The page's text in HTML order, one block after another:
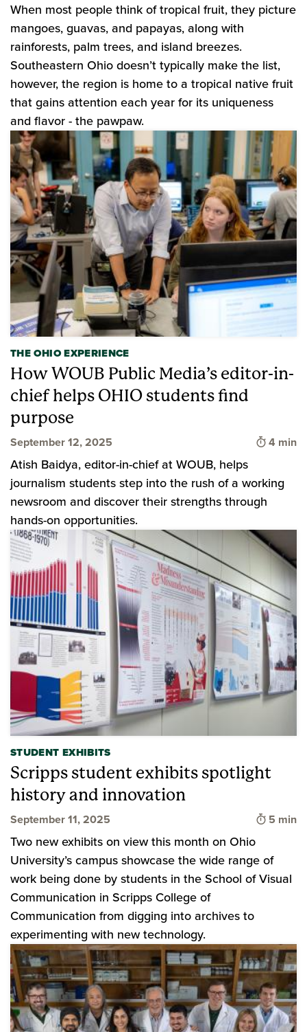
When most people think of tropical fruit, they picture
mangoes, guavas, and papayas, along with
rainforests, palm trees, and island breezes.
Southeastern Ohio doesn’t typically make the list,
however, the region is home to a tropical native fruit
that gains attention each year for its uniqueness
and flavor - the pawpaw.
THE OHIO EXPERIENCE
How WOUB Public Media’s editor-in-
chief helps OHIO students find
purpose
September 12, 2025 Time to
4 min
Atish Baidya, editor-in-chief at WOUB, helps
journalism students step into the rush of a working
newsroom and discover their strengths through
hands-on opportunities.
STUDENT EXHIBITS
Scripps student exhibits spotlight
history and innovation
September 11, 2025 Time to
5 min
Two new exhibits on view this month on Ohio
University’s campus showcase the wide range of
work being done by students in the School of Visual
Communication in Scripps College of
Communication from digging into archives to
experimenting with new technology.